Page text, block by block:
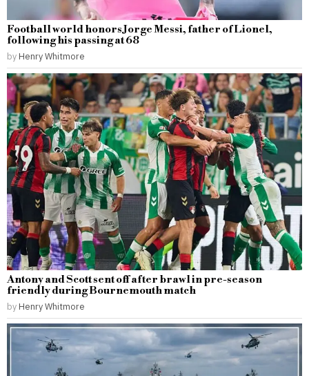
Football world honors Jorge Messi, father of Lionel,
following his passing at 68
by Henry Whitmore
Antony and Scott sent off after brawl in pre-season
friendly during Bournemouth match
by Henry Whitmore